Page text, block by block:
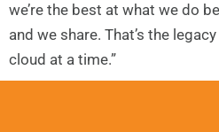
we’re the best at what we do
and we share. That’s the
cloud at a time.”